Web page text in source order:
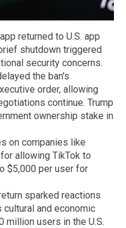
returned to U.S. app
shutdown triggered
security concerns.
the ban's
order, allowing
continue. Trump
ownership stake in
on companies like
allowing TikTok to
$5,000 per user for
sparked reactions
and economic
million users in the U.S.